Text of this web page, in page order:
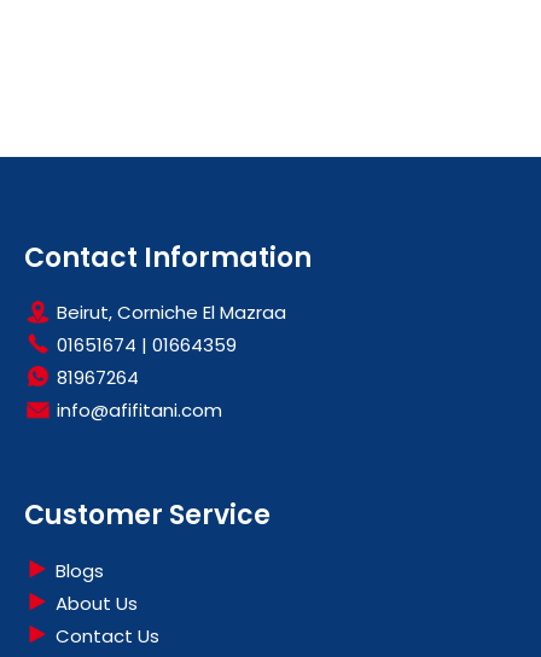
Contact Information
Beirut, Corniche El Mazraa
01651674 | 01664359
81967264
info@afifitani.com
Customer Service
Blogs
About Us
Contact Us